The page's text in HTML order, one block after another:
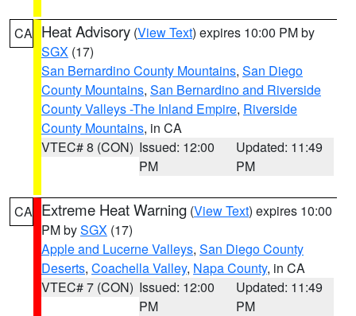
CA Heat Advisory (View Text) expires 10:00 PM by
SGX (17)
San Bernardino County Mountains, San Diego
County Mountains, San Bernardino and Riverside
County Valleys -The Inland Empire, Riverside
County Mountains, in CA
VTEC# 8 (CON) Issued: 12:00
PM
Updated: 11:49
PM
CA Extreme Heat Warning (View Text) expires 10:00
PM bySGX (17)
Apple and Lucerne Valleys, San Diego County
Deserts, Coachella Valley, Napa County, in CA
VTEC# 7 (CON) Issued: 12:00
PM
Updated: 11:49
PM